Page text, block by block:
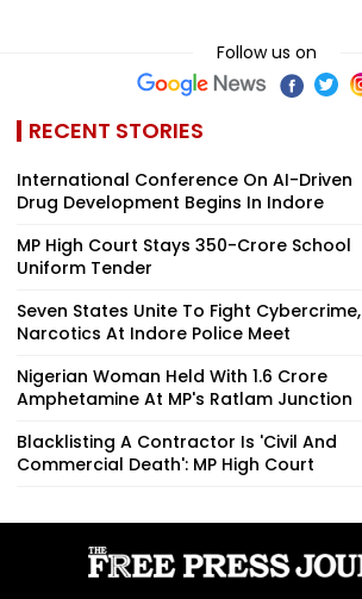
Follow us on
RECENT STORIES
International Conference On AI-Driven
Drug Development Begins In Indore
MP High Court Stays ₹350-Crore School
Uniform Tender
Seven States Unite To Fight Cybercrime,
Narcotics At Indore Police Meet
Nigerian Woman Held With ₹1.6 Crore
Amphetamine At MP's Ratlam Junction
Blacklisting A Contractor Is 'Civil And
Commercial Death': MP High Court